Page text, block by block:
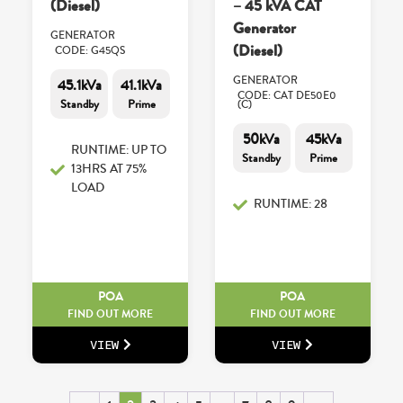
(Diesel)
GENERATOR
CODE: G45QS
45.1kVa
Standby
41.1kVa
Prime
RUNTIME: UP TO
13HRS AT 75%
LOAD
POA
FIND OUT MORE
VIEW
– 45 kVA CAT
Generator
(Diesel)
GENERATOR
CODE: CAT DE50E0
(C)
50kVa
Standby
45kVa
Prime
RUNTIME: 28
POA
FIND OUT MORE
VIEW